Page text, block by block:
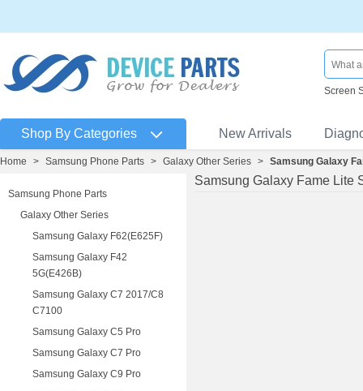
Screen
Shop By Categories New Arrivals
Home > Samsung Phone Parts > Galaxy Other Series > Samsung Galaxy
Samsung Phone Parts
Galaxy Other Series
Samsung Galaxy F62(E625F)
Samsung Galaxy F42
5G(E426B)
Samsung Galaxy C7 2017/C8
C7100
Samsung Galaxy C5 Pro
Samsung Galaxy C7 Pro
Samsung Galaxy C9 Pro
Samsung Galaxy Fame Lite